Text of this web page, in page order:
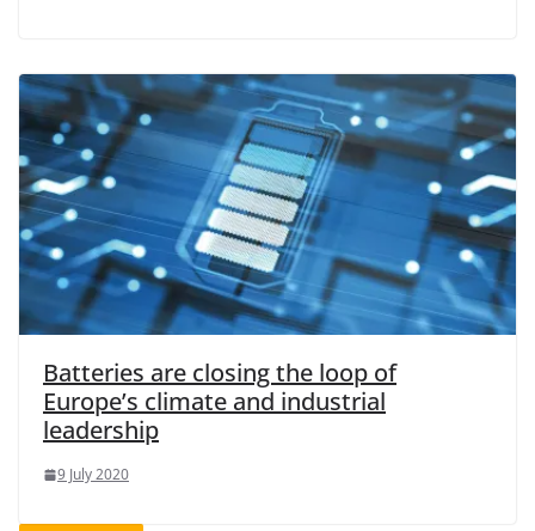
Batteries are closing the loop of
Europe’s climate and industrial
leadership
9 July 2020